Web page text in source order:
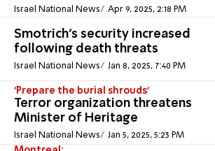
Israel National News Apr 9, 2025, 2:18 PM
Smotrich's security increased
following death threats
Israel National News Jan 8, 2025, 7:40 PM
'Prepare the burial shrouds'
Terror organization threatens
Minister of Heritage
Israel National News Jan 5, 2025, 5:23 PM